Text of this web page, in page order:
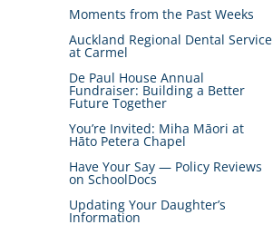
Moments from the Past Weeks
Auckland Regional Dental Service
at Carmel
De Paul House Annual
Fundraiser: Building a Better
Future Together
You’re Invited: Miha Māori at
Hāto Petera Chapel
Have Your Say — Policy Reviews
on SchoolDocs
Updating Your Daughter’s
Information